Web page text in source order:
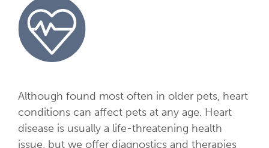
y
&
N
t
e
r
Although found most often in older pets, heart
conditions can affect pets at any age. Heart
disease is usually a life-threatening health
issue, but we offer diagnostics and therapies